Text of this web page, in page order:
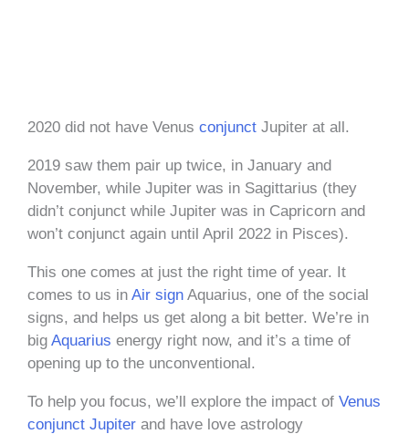
2020 did not have Venus conjunct Jupiter at all.
2019 saw them pair up twice, in January and
November, while Jupiter was in Sagittarius (they
didn’t conjunct while Jupiter was in Capricorn and
won’t conjunct again until April 2022 in Pisces).
This one comes at just the right time of year. It
comes to us in Air sign Aquarius, one of the social
signs, and helps us get along a bit better. We’re in
big Aquarius energy right now, and it’s a time of
opening up to the unconventional.
To help you focus, we’ll explore the impact of Venus
conjunct Jupiter and have love astrology